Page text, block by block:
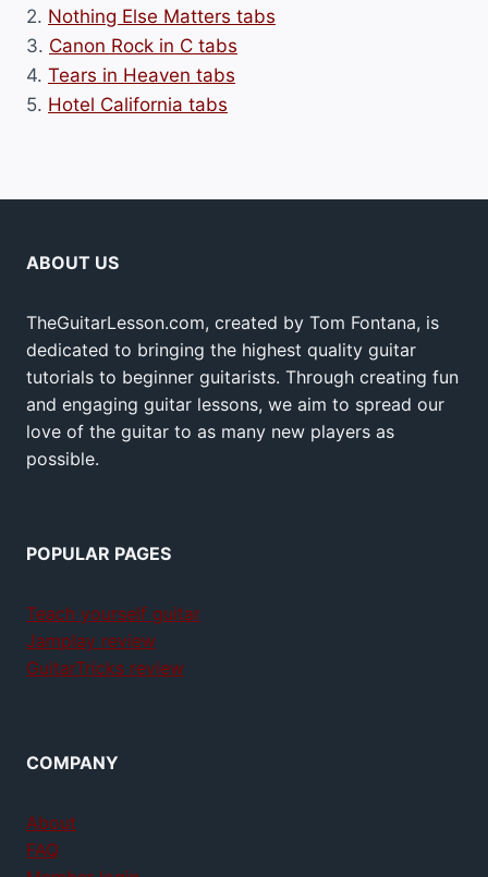
2. Nothing Else Matters tabs
3. Canon Rock in C tabs
4. Tears in Heaven tabs
5. Hotel California tabs
ABOUT US
TheGuitarLesson.com, created by Tom Fontana, is
dedicated to bringing the highest quality guitar
tutorials to beginner guitarists. Through creating fun
and engaging guitar lessons, we aim to spread our
love of the guitar to as many new players as
possible.
POPULAR PAGES
Teach yourself guitar
Jamplay review
GuitarTricks review
COMPANY
About
FAQ